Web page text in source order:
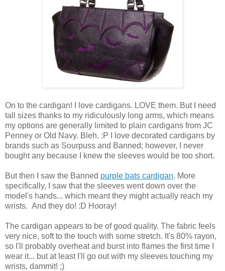
On to the cardigan! I love cardigans. LOVE them. But I need
tall sizes thanks to my ridiculously long arms, which means
my options are generally limited to plain cardigans from JC
Penney or Old Navy. Bleh. :P I love decorated cardigans by
brands such as Sourpuss and Banned; however, I never
bought any because I knew the sleeves would be too short.
But then I saw the Banned purple bats cardigan. More
specifically, I saw that the sleeves went down over the
model's hands... which meant they might actually reach my
wrists. And they do! :D Hooray!
The cardigan appears to be of good quality. The fabric feels
very nice, soft to the touch with some stretch. It's 80% rayon,
so I'll probably overheat and burst into flames the first time I
wear it... but at least I'll go out with my sleeves touching my
wrists, dammit! ;)